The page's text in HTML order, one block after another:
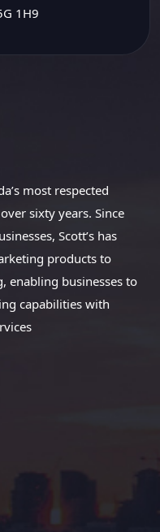
1H9
most respected
sixty years. Since
Scott’s has
products to
enabling businesses to
capabilities with